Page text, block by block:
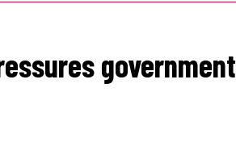
government